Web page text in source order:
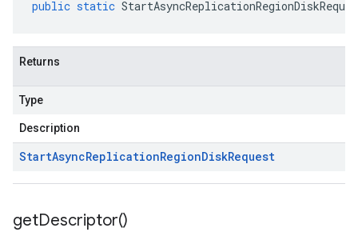
public static
Returns
Type
Description
StartAsyncReplicationRegionDiskRequest
getDescriptor()